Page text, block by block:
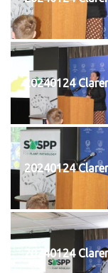
20240124
20240124
20240124